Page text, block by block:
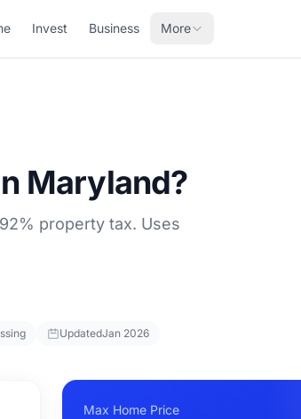
Invest Business More
Maryland?
property tax. Uses
UpdatedJan 2026
Max Home Price